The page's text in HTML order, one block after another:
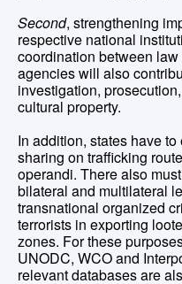
Second, strengthening
respective national
coordination between
agencies will also
investigation,
cultural property.
In addition, states have
sharing on trafficking
operandi. There also
bilateral and multilateral
transnational organized
terrorists in exporting
zones. For these
UNODC, WCO and
relevant databases are